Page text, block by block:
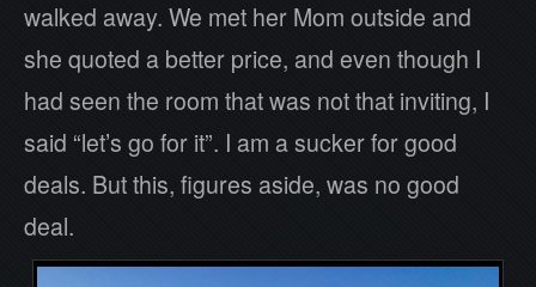
walked away. We met her Mom outside and
she quoted a better price, and even though I
had seen the room that was not that inviting, I
said “let’s go for it”. I am a sucker for good
deals. But this, figures aside, was no good
deal.